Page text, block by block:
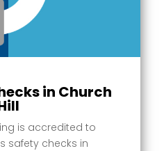
in Church
is accredited to
safety checks in